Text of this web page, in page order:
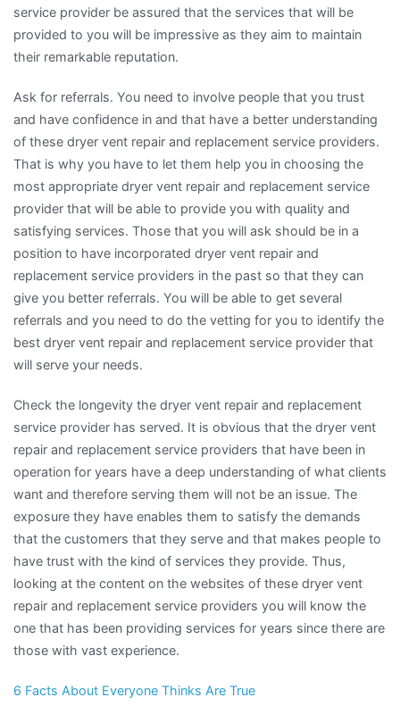
service provider be assured that the services that will be
provided to you will be impressive as they aim to maintain
their remarkable reputation.
Ask for referrals. You need to involve people that you trust
and have confidence in and that have a better understanding
of these dryer vent repair and replacement service providers.
That is why you have to let them help you in choosing the
most appropriate dryer vent repair and replacement service
provider that will be able to provide you with quality and
satisfying services. Those that you will ask should be in a
position to have incorporated dryer vent repair and
replacement service providers in the past so that they can
give you better referrals. You will be able to get several
referrals and you need to do the vetting for you to identify the
best dryer vent repair and replacement service provider that
will serve your needs.
Check the longevity the dryer vent repair and replacement
service provider has served. It is obvious that the dryer vent
repair and replacement service providers that have been in
operation for years have a deep understanding of what clients
want and therefore serving them will not be an issue. The
exposure they have enables them to satisfy the demands
that the customers that they serve and that makes people to
have trust with the kind of services they provide. Thus,
looking at the content on the websites of these dryer vent
repair and replacement service providers you will know the
one that has been providing services for years since there are
those with vast experience.
6 Facts About Everyone Thinks Are True